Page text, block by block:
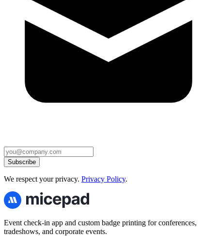
Subscribe
We respect your privacy. Privacy Policy.
Event check-in app and custom badge printing for conferences,
tradeshows, and corporate events.